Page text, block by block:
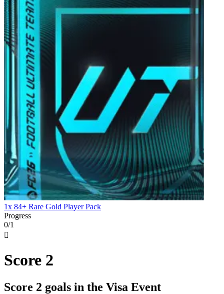
1x 84+ Rare Gold Player Pack
Progress
0/1

Score 2
Score 2 goals in the Visa Event